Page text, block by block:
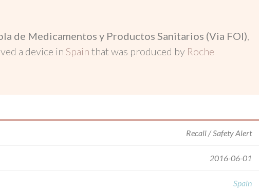
de Medicamentos y Productos Sanitarios (Via FOI),
a device in Spain that was produced by Roche
Recall / Safety Alert
2016-06-01
Spain